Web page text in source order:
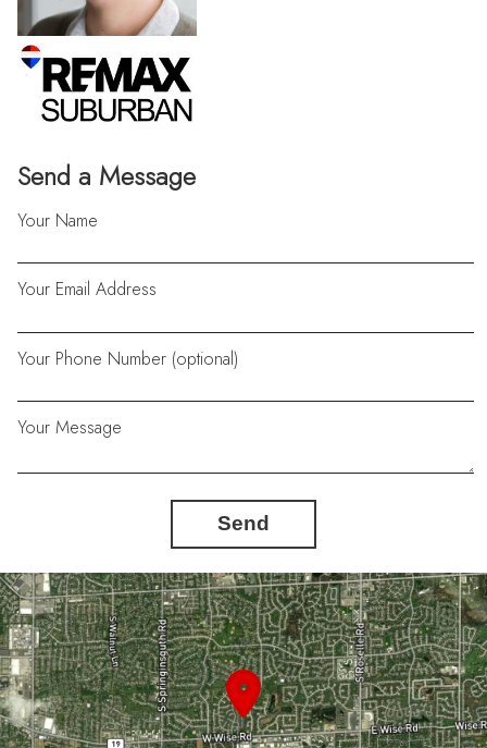
Send a Message
Your Name
Your Email Address
Your Phone Number (optional)
Your Message
Send